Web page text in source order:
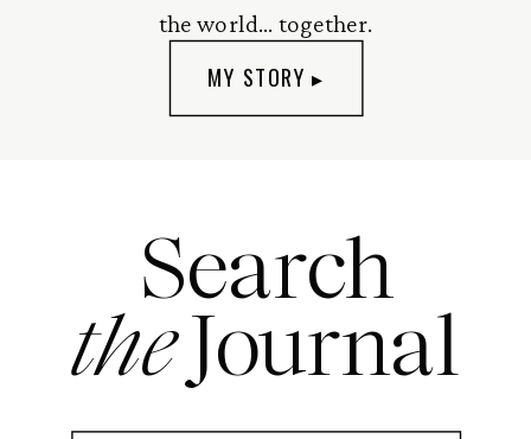
the world... together.
MY STORY ▸
Search
Journal
the